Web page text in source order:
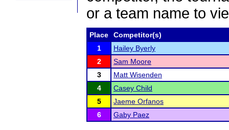
or a team name to
Place
Competitor(s)
1
Hailey Byerly
2
Sam Moore
3
Matt Wisenden
4
Casey Child
5
Jaeme Orfanos
6
Gaby Paez